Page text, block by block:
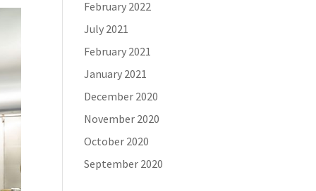
February 2022
July 2021
February 2021
January 2021
December 2020
November 2020
October 2020
September 2020